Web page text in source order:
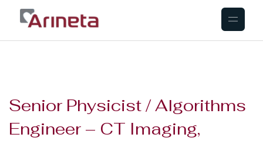
Senior Physicist / Algorithms
Engineer – CT Imaging,